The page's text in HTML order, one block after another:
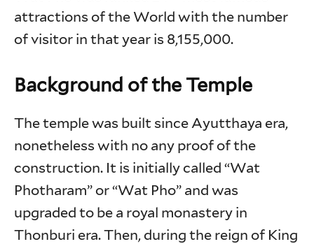
attractions of the World with the number
of visitor in that year is 8,155,000.
Background of the Temple
The temple was built since Ayutthaya era,
nonetheless with no any proof of the
construction. It is initially called “Wat
Photharam” or “Wat Pho” and was
upgraded to be a royal monastery in
Thonburi era. Then, during the reign of King